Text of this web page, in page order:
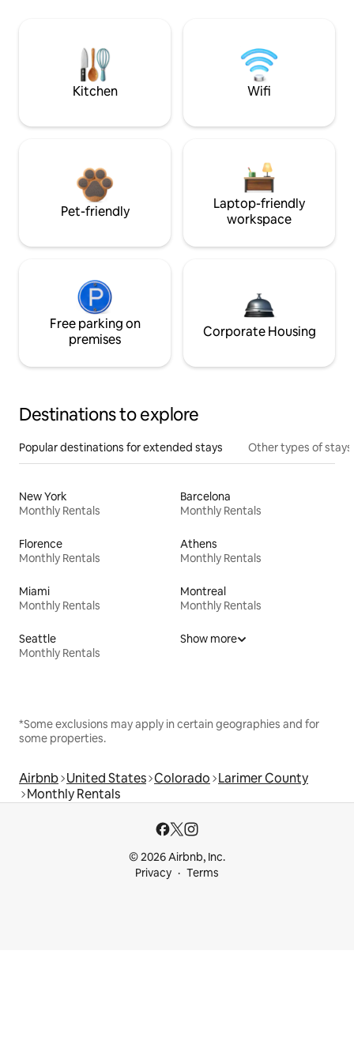
Kitchen Wifi
Pet-friendly
Laptop-friendly
workspace
Free parking on
premises
Corporate Housing
Destinations to explore
Popular destinations for extended stays Other types of stays
New York
Monthly Rentals
Barcelona
Monthly Rentals
Florence
Monthly Rentals
Athens
Monthly Rentals
Miami
Monthly Rentals
Montreal
Monthly Rentals
Seattle
Monthly Rentals
Show more
*Some exclusions may apply in certain geographies and for
some properties.
Airbnb United States Colorado Larimer County
Monthly Rentals
© 2026 Airbnb, Inc.
Privacy
Terms